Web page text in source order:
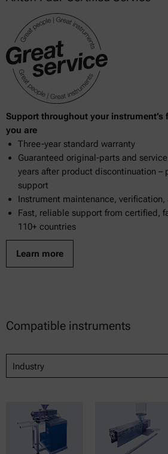
Support throughout your instrument’s
you are
Three-year standard warranty
Guaranteed original-parts and
years after product discontinuation –
support
Instrument maintenance,
Fast, reliable support from certified,
110+ countries
Learn more
Compatible instruments
Industry